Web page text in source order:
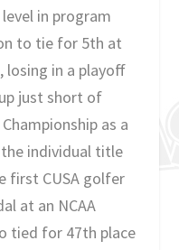
in program
to tie for 5th at
losing in a playoff
just short of
as a
individual title
first CUSA golfer
at an NCAA
tied for 47th place